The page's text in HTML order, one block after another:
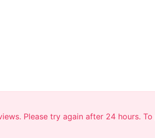
Please try again after 24 hours.